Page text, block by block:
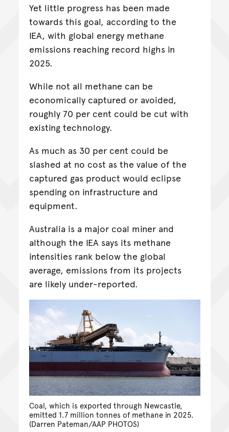
Yet little progress has been made
towards this goal, according to the
IEA, with global energy methane
emissions reaching record highs in
2025.
While not all methane can be
economically captured or avoided,
roughly 70 per cent could be cut with
existing technology.
As much as 30 per cent could be
slashed at no cost as the value of the
captured gas product would eclipse
spending on infrastructure and
equipment.
Australia is a major coal miner and
although the IEA says its methane
intensities rank below the global
average, emissions from its projects
are likely under-reported.
Coal, which is exported through Newcastle,
emitted 1.7 million tonnes of methane in 2025.
(Darren Pateman/AAP PHOTOS)